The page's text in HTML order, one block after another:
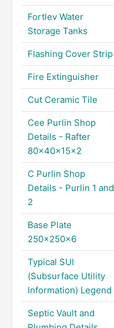
Fortlev Water
Storage Tanks
Flashing Cover Strip
Fire Extinguisher
Cut Ceramic Tile
Cee Purlin Shop
Details - Rafter
80x40x15x2
C Purlin Shop
Details - Purlin 1 and
2
Base Plate
250x250x6
Typical SUI
(Subsurface Utility
Information) Legend
Septic Vault and